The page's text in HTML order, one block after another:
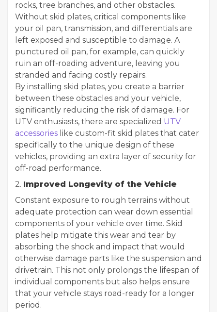
rocks, tree branches, and other obstacles.
Without skid plates, critical components like
your oil pan, transmission, and differentials are
left exposed and susceptible to damage. A
punctured oil pan, for example, can quickly
ruin an off-roading adventure, leaving you
stranded and facing costly repairs.
By installing skid plates, you create a barrier
between these obstacles and your vehicle,
significantly reducing the risk of damage. For
UTV enthusiasts, there are specialized UTV
accessories like custom-fit skid plates that cater
specifically to the unique design of these
vehicles, providing an extra layer of security for
off-road performance.
2. Improved Longevity of the Vehicle
Constant exposure to rough terrains without
adequate protection can wear down essential
components of your vehicle over time. Skid
plates help mitigate this wear and tear by
absorbing the shock and impact that would
otherwise damage parts like the suspension and
drivetrain. This not only prolongs the lifespan of
individual components but also helps ensure
that your vehicle stays road-ready for a longer
period.